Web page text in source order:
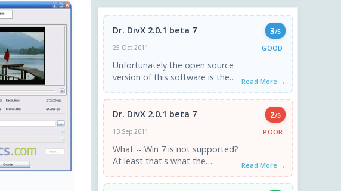
Dr. DivX 2.0.1 beta 7 3/5
25 Oct 2011
GOOD
Unfortunately the open source
version of this software is the
been retired forever. ...
Read More →
Dr. DivX 2.0.1 beta 7 2/5
13 Sep 2011
POOR
What -- Win 7 is not supported?
At least that's what the
install...
Read More →